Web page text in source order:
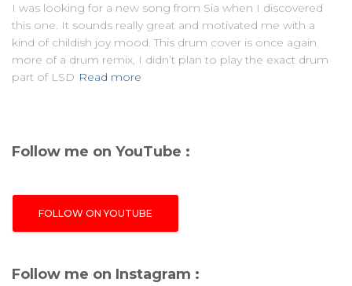
I was looking for a new song from Sia when I discovered
this one. It sounds really great and motivated me with a
kind of childish joy mood. This drum cover is once again
more of a drum remix, I didn’t plan to play the exact drum
part of LSD Read more
Follow me on YouTube :
FOLLOW ON YOUTUBE
Follow me on Instagram :